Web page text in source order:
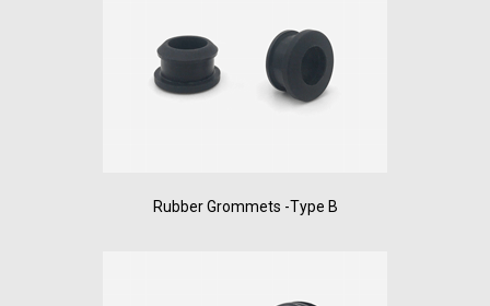
Rubber Grommets -Type B